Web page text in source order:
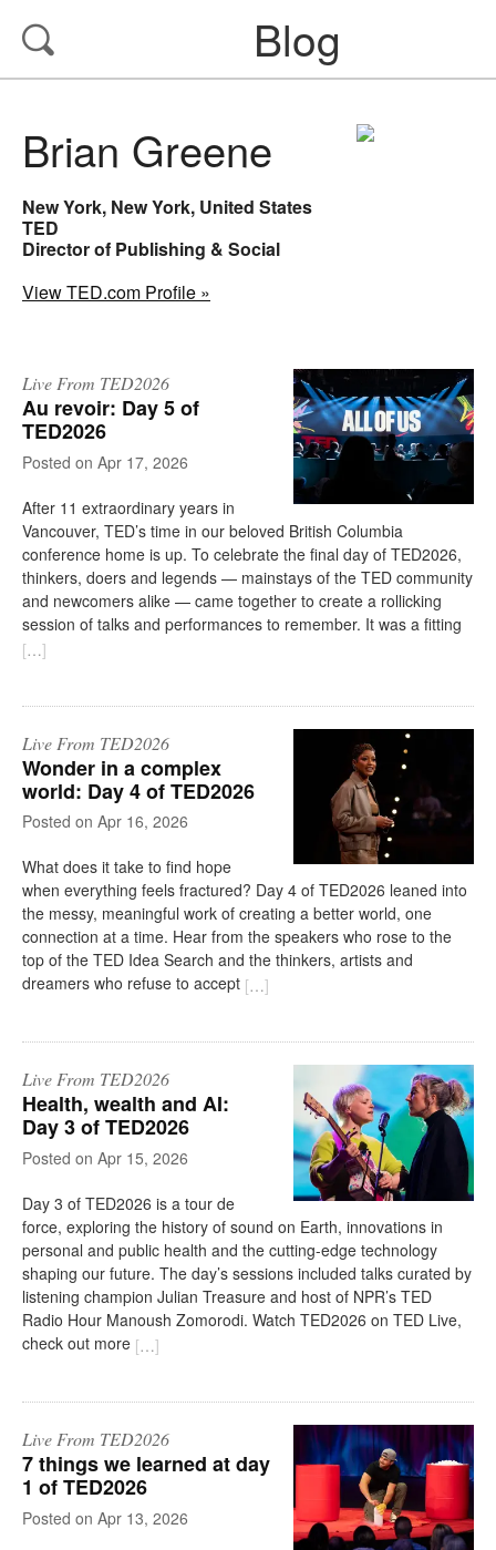
Blog
Brian Greene
New York, New York, United States
TED
Director of Publishing & Social
View TED.com Profile »
Live From TED2026
Au revoir: Day 5 of
TED2026
on Apr 17, 2026
After 11 extraordinary years in
Vancouver, TED’s time in our beloved British Columbia
conference home is up. To celebrate the final day of TED2026,
thinkers, doers and legends — mainstays of the TED community
and newcomers alike — came together to create a rollicking
session of talks and performances to remember. It was a fitting
[…]
Live From TED2026
Wonder in a complex
world: Day 4 of TED2026
on Apr 16, 2026
What does it take to find hope
when everything feels fractured? Day 4 of TED2026 leaned into
the messy, meaningful work of creating a better world, one
connection at a time. Hear from the speakers who rose to the
top of the TED Idea Search and the thinkers, artists and
dreamers who refuse to accept […]
Live From TED2026
Health, wealth and AI:
Day 3 of TED2026
on Apr 15, 2026
Day 3 of TED2026 is a tour de
force, exploring the history of sound on Earth, innovations in
personal and public health and the cutting-edge technology
shaping our future. The day’s sessions included talks curated by
listening champion Julian Treasure and host of NPR’s TED
Radio Hour Manoush Zomorodi. Watch TED2026 on TED Live,
check out more […]
Live From TED2026
7 things we learned at day
1 of TED2026
on Apr 13, 2026